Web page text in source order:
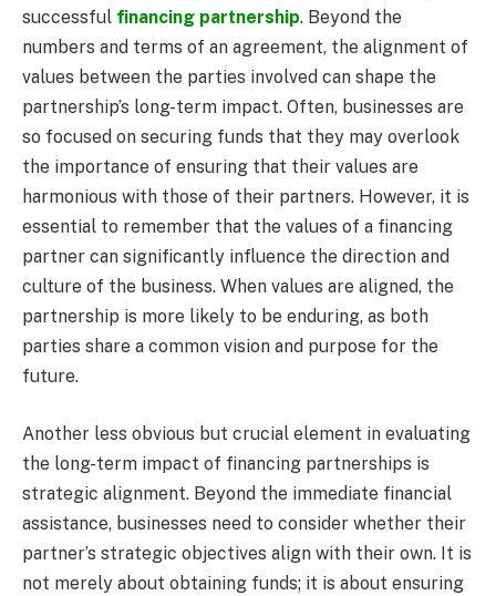
successful financing partnership. Beyond the
numbers and terms of an agreement, the alignment of
values between the parties involved can shape the
partnership’s long-term impact. Often, businesses are
so focused on securing funds that they may overlook
the importance of ensuring that their values are
harmonious with those of their partners. However, it is
essential to remember that the values of a financing
partner can significantly influence the direction and
culture of the business. When values are aligned, the
partnership is more likely to be enduring, as both
parties share a common vision and purpose for the
future.
Another less obvious but crucial element in evaluating
the long-term impact of financing partnerships is
strategic alignment. Beyond the immediate financial
assistance, businesses need to consider whether their
partner’s strategic objectives align with their own. It is
not merely about obtaining funds; it is about ensuring